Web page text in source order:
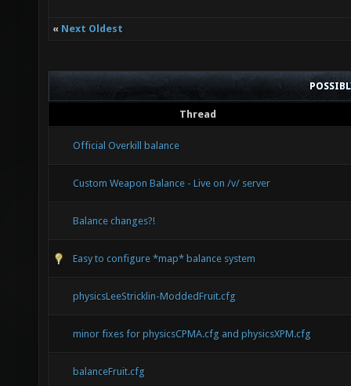
« Next Oldest
Thread
Official Overkill balance
Custom Weapon Balance - Live on /v/ server
Balance changes?!
Easy to configure *map* balance system
physicsLeeStricklin-ModdedFruit.cfg
minor fixes for physicsCPMA.cfg and physicsXPM.cfg
balanceFruit.cfg